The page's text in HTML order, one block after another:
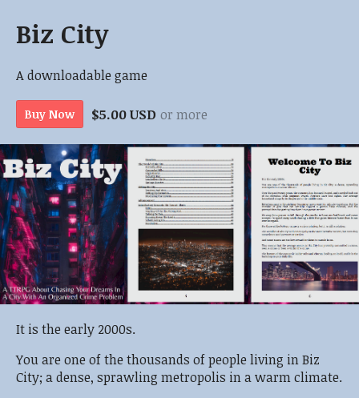
Biz City
A downloadable game
Buy Now $5.00 USD or more
It is the early 2000s.
You are one of the thousands of people living in Biz
City; a dense, sprawling metropolis in a warm climate.